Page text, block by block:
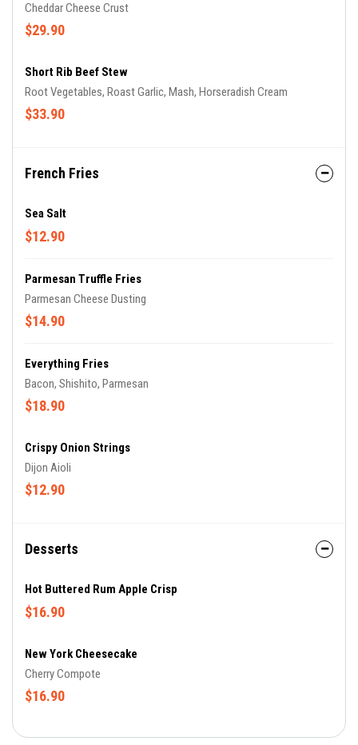
Cheddar Cheese Crust
$29.90
Short Rib Beef Stew
Root Vegetables, Roast Garlic, Mash, Horseradish Cream
$33.90
French Fries
Sea Salt
$12.90
Parmesan Truffle Fries
Parmesan Cheese Dusting
$14.90
Everything Fries
Bacon, Shishito, Parmesan
$18.90
Crispy Onion Strings
Dijon Aioli
$12.90
Desserts
Hot Buttered Rum Apple Crisp
$16.90
New York Cheesecake
Cherry Compote
$16.90